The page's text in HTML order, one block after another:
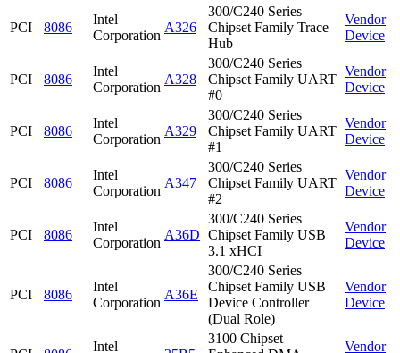
PCI 8086
Intel
Corporation
A326
300/C240 Series
Chipset Family Trace
Hub
Vendor
Device
PCI 8086
Intel
Corporation
A328
300/C240 Series
Chipset Family UART
#0
Vendor
Device
PCI 8086
Intel
Corporation
A329
300/C240 Series
Chipset Family UART
#1
Vendor
Device
PCI 8086
Intel
Corporation
A347
300/C240 Series
Chipset Family UART
#2
Vendor
Device
PCI 8086
Intel
Corporation
A36D
300/C240 Series
Chipset Family USB
3.1 xHCI
Vendor
Device
PCI 8086
Intel
Corporation
A36E
300/C240 Series
Chipset Family USB
Device Controller
(Dual Role)
Vendor
Device
Intel
3100 Chipset
Vendor